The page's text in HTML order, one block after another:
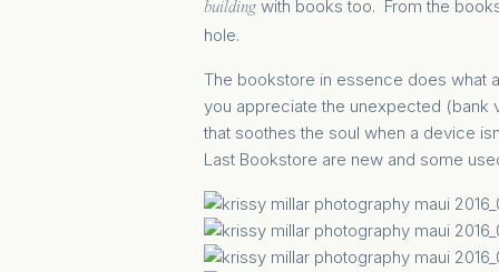
buildingwith books too. From the
hole.
The bookstore in essence does what
you appreciate the unexpected (bank
that soothes the soul when a device
Last Bookstore are new and some